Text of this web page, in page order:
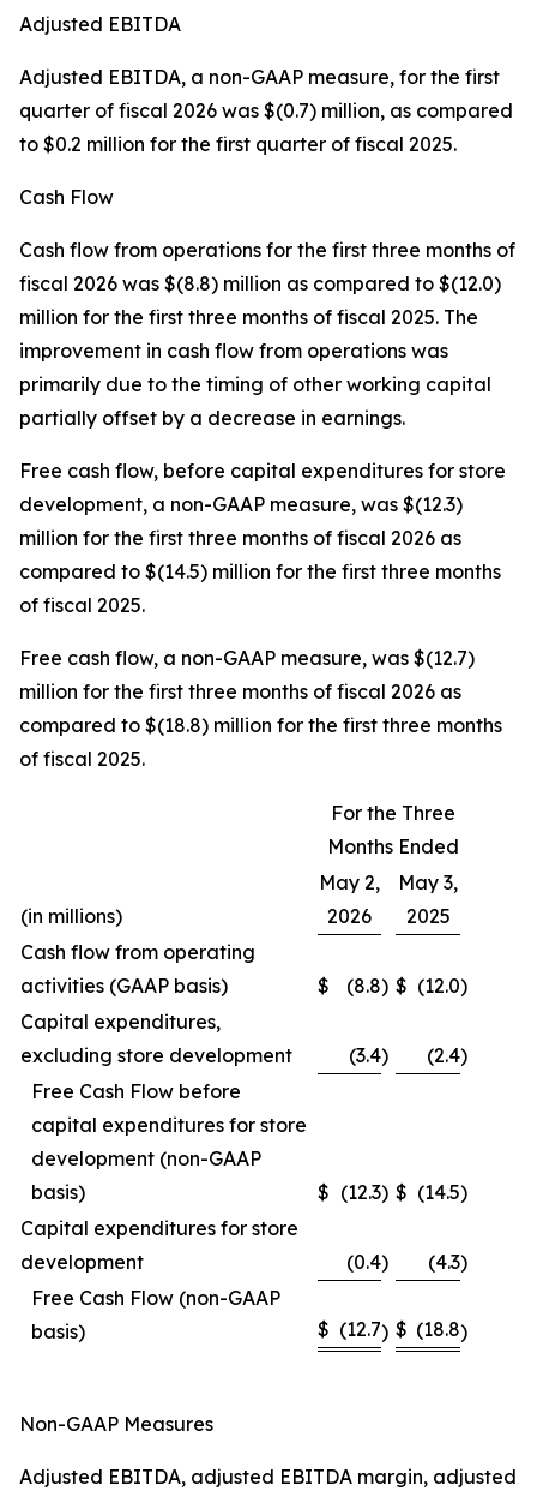
Adjusted EBITDA
Adjusted EBITDA, a non-GAAP measure, for the first
quarter of fiscal 2026 was $(0.7) million, as compared
to $0.2 million for the first quarter of fiscal 2025.
Cash Flow
Cash flow from operations for the first three months of
fiscal 2026 was $(8.8) million as compared to $(12.0)
million for the first three months of fiscal 2025. The
improvement in cash flow from operations was
primarily due to the timing of other working capital
partially offset by a decrease in earnings.
Free cash flow, before capital expenditures for store
development, a non-GAAP measure, was $(12.3)
million for the first three months of fiscal 2026 as
compared to $(14.5) million for the first three months
of fiscal 2025.
Free cash flow, a non-GAAP measure, was $(12.7)
million for the first three months of fiscal 2026 as
compared to $(18.8) million for the first three months
of fiscal 2025.
For the Three
Months Ended
(in millions)
May 2,
2026
May 3,
2025
Cash flow from operating
activities (GAAP basis)
$ (8.8) $ (12.0)
Capital expenditures,
excluding store development
(3.4) (2.4)
Free Cash Flow before
capital expenditures for store
development (non-GAAP
basis)
$ (12.3) $ (14.5)
Capital expenditures for store
development
(0.4) (4.3)
Free Cash Flow (non-GAAP
basis)
$ (12.7) $ (18.8)
Non-GAAP Measures
Adjusted EBITDA, adjusted EBITDA margin, adjusted